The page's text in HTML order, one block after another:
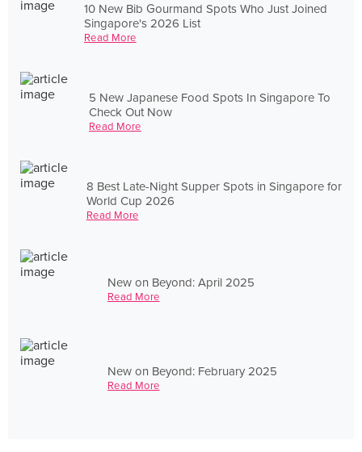
10 New Bib Gourmand Spots Who Just Joined
Singapore's 2026 List
Read More
5 New Japanese Food Spots In Singapore To
Check Out Now
Read More
8 Best Late-Night Supper Spots in Singapore for
World Cup 2026
Read More
New on Beyond: April 2025
Read More
New on Beyond: February 2025
Read More